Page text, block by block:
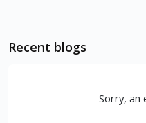
Recent blogs
Sorry, an